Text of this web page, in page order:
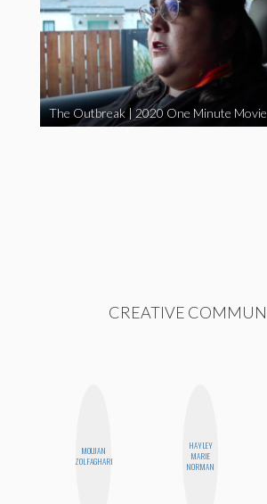
CREATIVE
MOUJAN
ZOLFAGHARI
HAYLEY
MARIE
NORMAN